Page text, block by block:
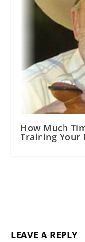
How Much
Training Your
LEAVE A REPLY